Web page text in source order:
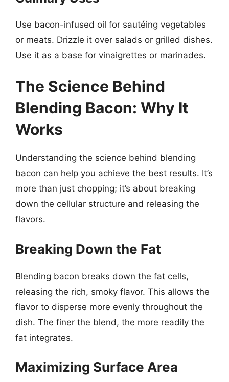
Use bacon-infused oil for sautéing vegetables
or meats. Drizzle it over salads or grilled dishes.
Use it as a base for vinaigrettes or marinades.
The Science Behind
Blending Bacon: Why It
Works
Understanding the science behind blending
bacon can help you achieve the best results. It’s
more than just chopping; it’s about breaking
down the cellular structure and releasing the
flavors.
Breaking Down the Fat
Blending bacon breaks down the fat cells,
releasing the rich, smoky flavor. This allows the
flavor to disperse more evenly throughout the
dish. The finer the blend, the more readily the
fat integrates.
Maximizing Surface Area